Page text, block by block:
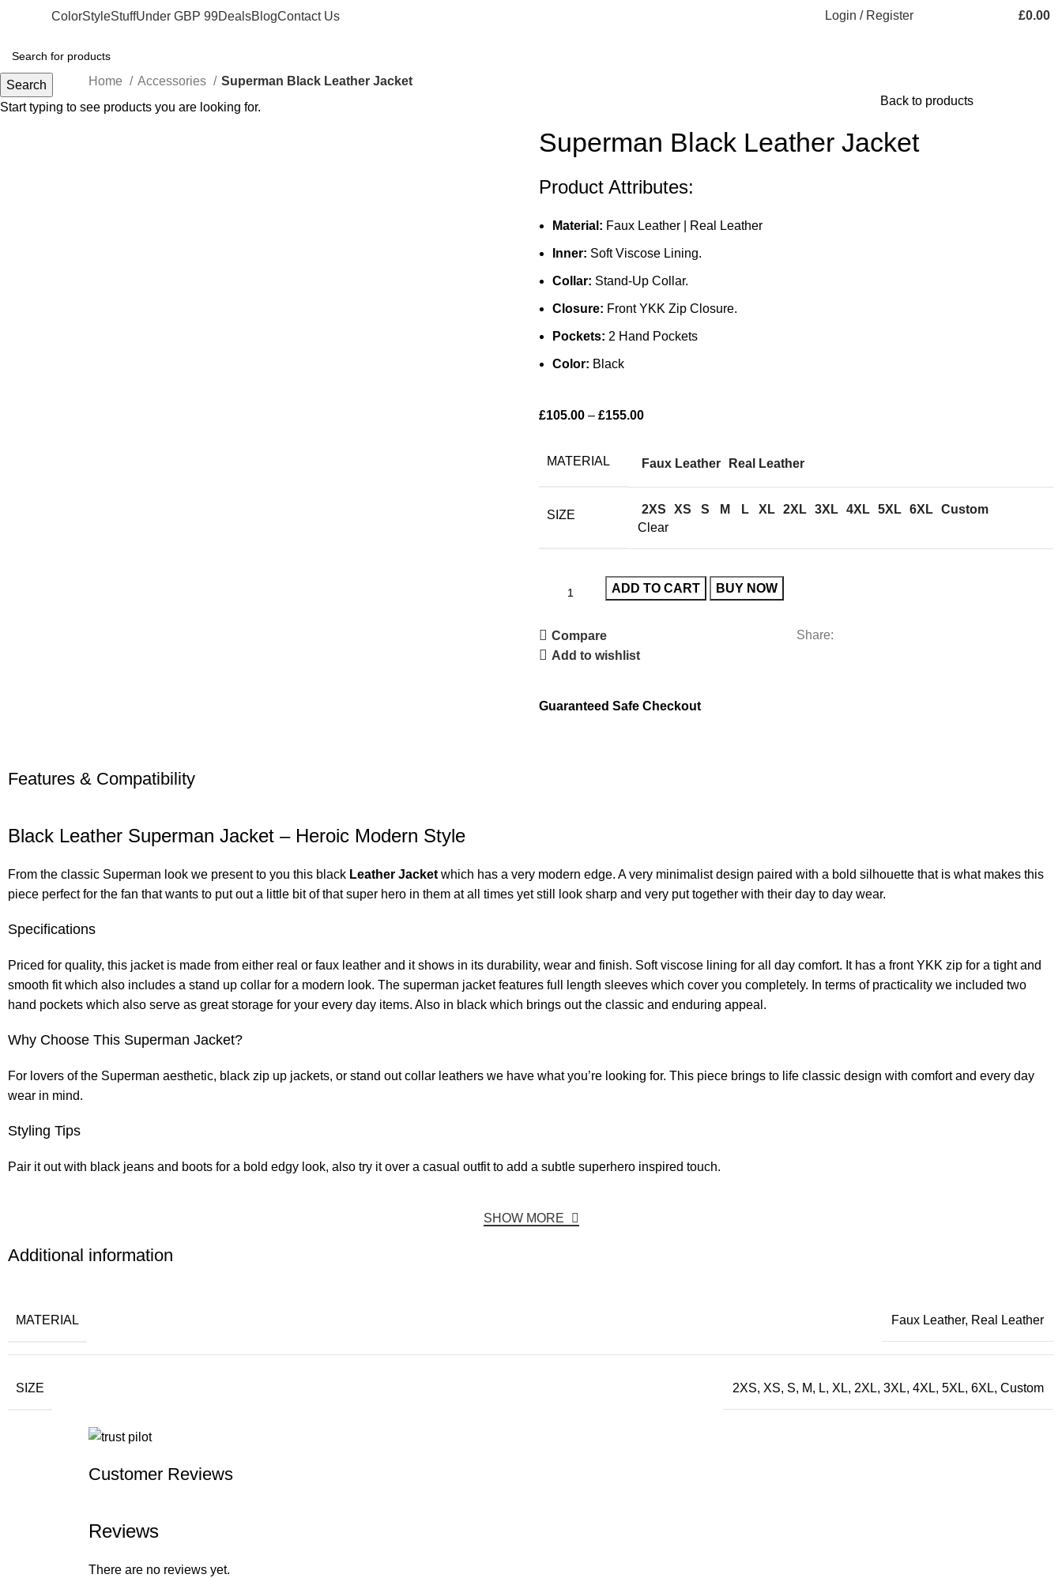
ColorStyleStuffUnder GBP 99DealsBlogContact Us Login / Register £0.00
Home Accessories
Superman Black Leather Jacket
Back to products
Superman Black Leather Jacket
Product Attributes:
Material: Faux Leather | Real Leather
Inner: Soft Viscose Lining.
Collar: Stand-Up Collar.
Closure: Front YKK Zip Closure.
Pockets: 2 Hand Pockets
Color: Black
£105.00 – £155.00
MATERIAL Faux Leather Real Leather
SIZE 2XS XS S M L XL 2XL 3XL 4XL 5XL 6XL Custom
Clear
ADD TO CART BUY NOW
Compare
Add to wishlist
Share:
Guaranteed Safe Checkout
Features & Compatibility
Black Leather Superman Jacket – Heroic Modern Style
From the classic Superman look we present to you this black Leather Jacket which has a very modern edge. A very minimalist design paired with a bold silhouette that is what makes this
piece perfect for the fan that wants to put out a little bit of that super hero in them at all times yet still look sharp and very put together with their day to day wear.
Specifications
Priced for quality, this jacket is made from either real or faux leather and it shows in its durability, wear and finish. Soft viscose lining for all day comfort. It has a front YKK zip for a tight and
smooth fit which also includes a stand up collar for a modern look. The superman jacket features full length sleeves which cover you completely. In terms of practicality we included two
hand pockets which also serve as great storage for your every day items. Also in black which brings out the classic and enduring appeal.
Why Choose This Superman Jacket?
For lovers of the Superman aesthetic, black zip up jackets, or stand out collar leathers we have what you’re looking for. This piece brings to life classic design with comfort and every day
wear in mind.
Styling Tips
Pair it out with black jeans and boots for a bold edgy look, also try it over a casual outfit to add a subtle superhero inspired touch.
SHOW MORE
Additional information
MATERIAL Faux Leather, Real Leather
SIZE 2XS, XS, S, M, L, XL, 2XL, 3XL, 4XL, 5XL, 6XL, Custom
Customer Reviews
Reviews
There are no reviews yet.
Search
Start typing to see products you are looking for.